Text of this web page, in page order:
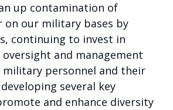
up contamination of
on our military bases by
continuing to invest in
and management
personnel and their
several key
and enhance diversity